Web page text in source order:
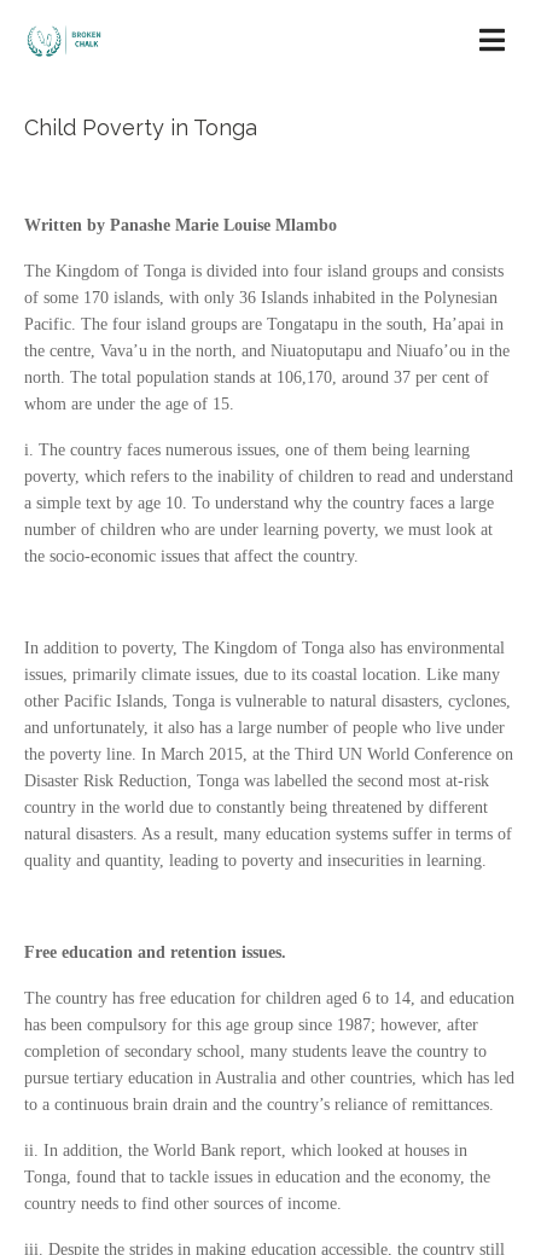
Child Poverty in Tonga
Written by Panashe Marie Louise Mlambo
The Kingdom of Tonga is divided into four island groups and consists
of some 170 islands, with only 36 Islands inhabited in the Polynesian
Pacific. The four island groups are Tongatapu in the south, Ha’apai in
the centre, Vava’u in the north, and Niuatoputapu and Niuafo’ou in the
north. The total population stands at 106,170, around 37 per cent of
whom are under the age of 15.
i. The country faces numerous issues, one of them being learning
poverty, which refers to the inability of children to read and understand
a simple text by age 10. To understand why the country faces a large
number of children who are under learning poverty, we must look at
the socio-economic issues that affect the country.
In addition to poverty, The Kingdom of Tonga also has environmental
issues, primarily climate issues, due to its coastal location. Like many
other Pacific Islands, Tonga is vulnerable to natural disasters, cyclones,
and unfortunately, it also has a large number of people who live under
the poverty line. In March 2015, at the Third UN World Conference on
Disaster Risk Reduction, Tonga was labelled the second most at-risk
country in the world due to constantly being threatened by different
natural disasters. As a result, many education systems suffer in terms of
quality and quantity, leading to poverty and insecurities in learning.
Free education and retention issues.
The country has free education for children aged 6 to 14, and education
has been compulsory for this age group since 1987; however, after
completion of secondary school, many students leave the country to
pursue tertiary education in Australia and other countries, which has led
to a continuous brain drain and the country’s reliance of remittances.
ii. In addition, the World Bank report, which looked at houses in
Tonga, found that to tackle issues in education and the economy, the
country needs to find other sources of income.
iii. Despite the strides in making education accessible, the country still